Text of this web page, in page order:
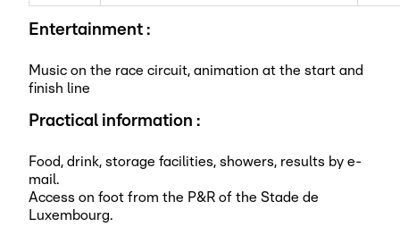
Entertainment :
Music on the race circuit, animation at the start and
finish line
Practical information :
Food, drink, storage facilities, showers, results by e-
mail.
Access on foot from the P&R of the Stade de
Luxembourg.